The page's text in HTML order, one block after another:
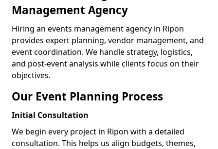
Management Agency
Hiring an events management agency in Ripon
provides expert planning, vendor management, and
event coordination. We handle strategy, logistics,
and post-event analysis while clients focus on their
objectives.
Our Event Planning Process
Initial Consultation
We begin every project in Ripon with a detailed
consultation. This helps us align budgets, themes,